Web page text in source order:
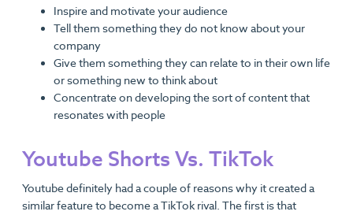
Inspire and motivate your audience
Tell them something they do not know about your
company
Give them something they can relate to in their own life
or something new to think about
Concentrate on developing the sort of content that
resonates with people
Youtube Shorts Vs. TikTok
Youtube definitely had a couple of reasons why it created a
similar feature to become a TikTok rival. The first is that